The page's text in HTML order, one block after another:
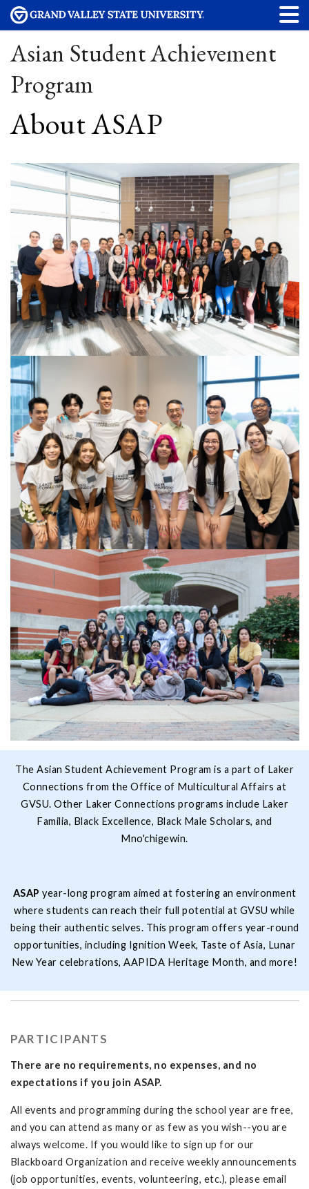
Asian Student Achievement
Program
About ASAP
The Asian Student Achievement Program is a part of Laker
Connections from the Office of Multicultural Affairs at
GVSU. Other Laker Connections programs include Laker
Familia, Black Excellence, Black Male Scholars, and
Mno'chigewin.
ASAP year-long program aimed at fostering an environment
where students can reach their full potential at GVSU while
being their authentic selves. This program offers year-round
opportunities, including Ignition Week, Taste of Asia, Lunar
New Year celebrations, AAPIDA Heritage Month, and more!
PARTICIPANTS
There are no requirements, no expenses, and no
expectations if you join ASAP.
All events and programming during the school year are free,
and you can attend as many or as few as you wish--you are
always welcome. If you would like to sign up for our
Blackboard Organization and receive weekly announcements
(job opportunities, events, volunteering, etc.), please email